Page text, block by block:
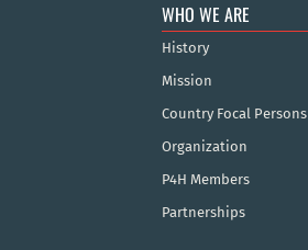
WHO WE ARE
History
Mission
Country Focal Persons
Organization
P4H Members
Partnerships